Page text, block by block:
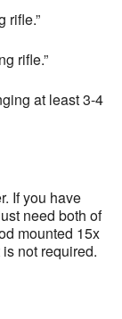
rifle.”
rifle.”
at least 3-4
If you have
need both of
mounted 15x
not required.